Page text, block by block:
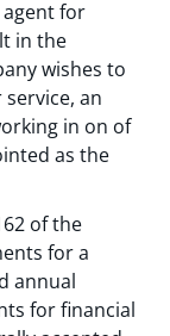
for
in the
wishes to
an
in on of
as the
of the
for a
annual
for financial